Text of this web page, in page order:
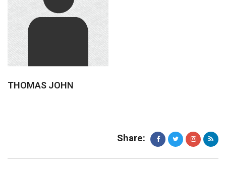
THOMAS JOHN
Share: